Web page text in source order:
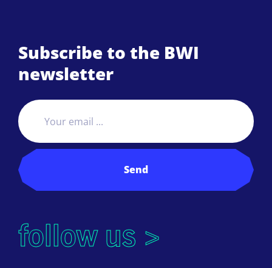
Subscribe to the BWI
newsletter
Send
follow us >